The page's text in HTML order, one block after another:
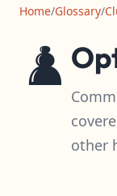
Home/Glossary/
♟️
other